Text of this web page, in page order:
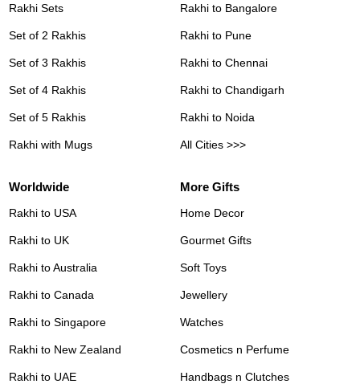
Rakhi Sets
Set of 2 Rakhis
Set of 3 Rakhis
Set of 4 Rakhis
Set of 5 Rakhis
Rakhi with Mugs
Rakhi to Bangalore
Rakhi to Pune
Rakhi to Chennai
Rakhi to Chandigarh
Rakhi to Noida
All Cities >>>
Worldwide
Rakhi to USA
Rakhi to UK
Rakhi to Australia
Rakhi to Canada
Rakhi to Singapore
Rakhi to New Zealand
Rakhi to UAE
More Gifts
Home Decor
Gourmet Gifts
Soft Toys
Jewellery
Watches
Cosmetics n Perfume
Handbags n Clutches